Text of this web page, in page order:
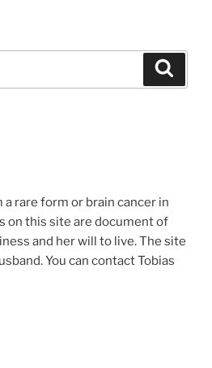
rare form or brain cancer in
on this site are document of
and her will to live. The site
You can contact Tobias